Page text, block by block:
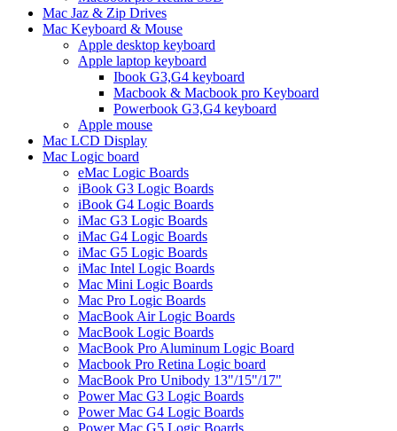
Mac Jaz & Zip Drives
Mac Keyboard & Mouse
Apple desktop keyboard
Apple laptop keyboard
Ibook G3,G4 keyboard
Macbook & Macbook pro Keyboard
Powerbook G3,G4 keyboard
Apple mouse
Mac LCD Display
Mac Logic board
eMac Logic Boards
iBook G3 Logic Boards
iBook G4 Logic Boards
iMac G3 Logic Boards
iMac G4 Logic Boards
iMac G5 Logic Boards
iMac Intel Logic Boards
Mac Mini Logic Boards
Mac Pro Logic Boards
MacBook Air Logic Boards
MacBook Logic Boards
MacBook Pro Aluminum Logic Board
Macbook Pro Retina Logic board
MacBook Pro Unibody 13"/15"/17"
Power Mac G3 Logic Boards
Power Mac G4 Logic Boards
Power Mac G5 Logic Boards